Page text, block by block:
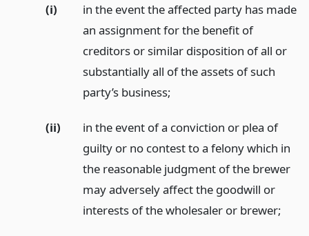
(i)
in the event the affected party has made
an assignment for the benefit of
creditors or similar disposition of all or
substantially all of the assets of such
party’s business;
(ii)
in the event of a conviction or plea of
guilty or no contest to a felony which in
the reasonable judgment of the brewer
may adversely affect the goodwill or
interests of the wholesaler or brewer;